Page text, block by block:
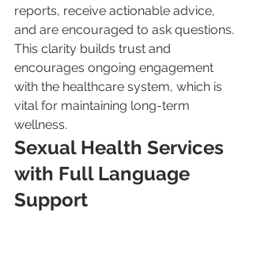
reports, receive actionable advice,
and are encouraged to ask questions.
This clarity builds trust and
encourages ongoing engagement
with the healthcare system, which is
vital for maintaining long-term
wellness.
Sexual Health Services
with Full Language
Support